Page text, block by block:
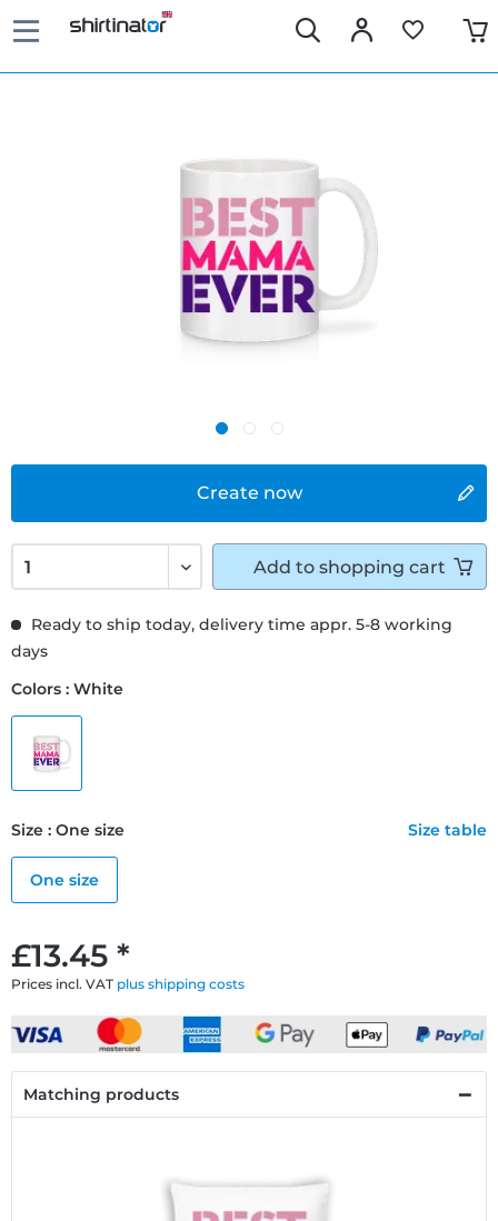
Create now
£13.45 *
Prices incl. VAT plus shipping costs
Ready to ship today, delivery time appr. 5-8 working
days
Colors : White
Size : One size Size table
One size
Add to shopping cart
Matching products